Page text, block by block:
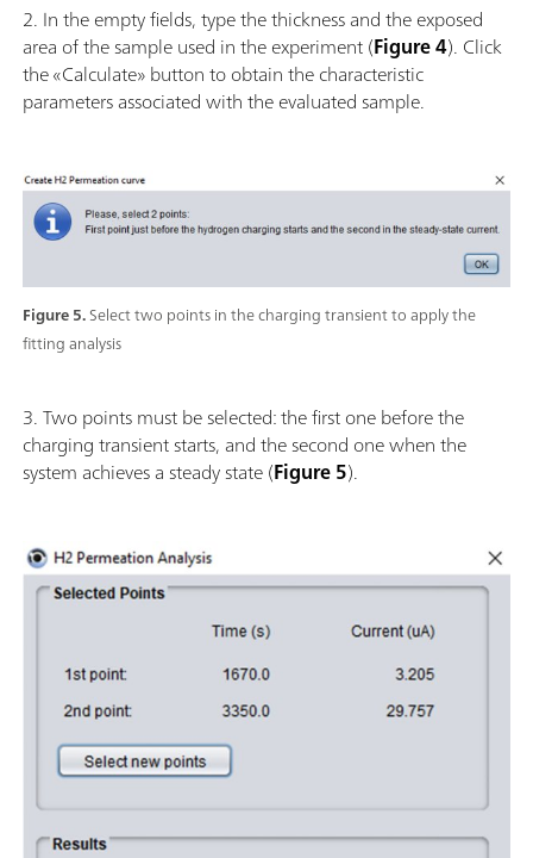
2. In the empty fields, type the thickness and the exposed
area of the sample used in the experiment (Figure 4). Click
the «Calculate» button to obtain the characteristic
parameters associated with the evaluated sample.
Figure 5.Select two points in the charging transient to apply the
fitting analysis
3. Two points must be selected: the first one before the
charging transient starts, and the second one when the
system achieves a steady state (Figure 5).